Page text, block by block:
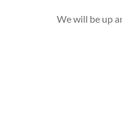
We will be up